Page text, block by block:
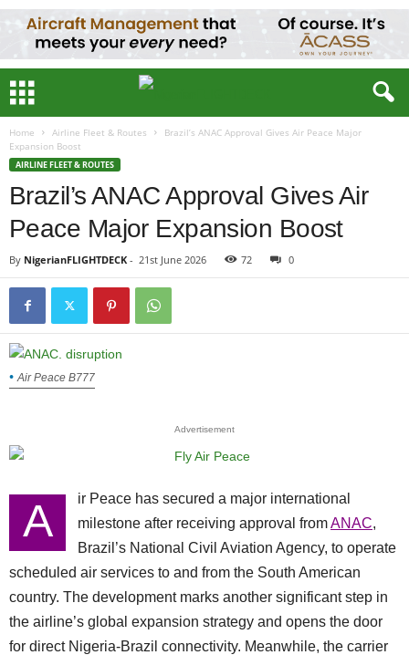
Home Airline Fleet & Routes
Brazil’s ANAC Approval Gives Air Peace Major
Expansion Boost
AIRLINE FLEET & ROUTES
Brazil’s ANAC Approval Gives Air
Peace Major Expansion Boost
By NigerianFLIGHTDECK - 21st June 2026 72 0
Air Peace B777
Advertisement
A
ir Peace has secured a major international
milestone after receiving approval fromANAC,
Brazil’s National Civil Aviation Agency, to operate
scheduled air services to and from the South American
country. The development marks another significant step in
the airline’s global expansion strategy and opens the door
for direct Nigeria-Brazil connectivity. Meanwhile, the carrier